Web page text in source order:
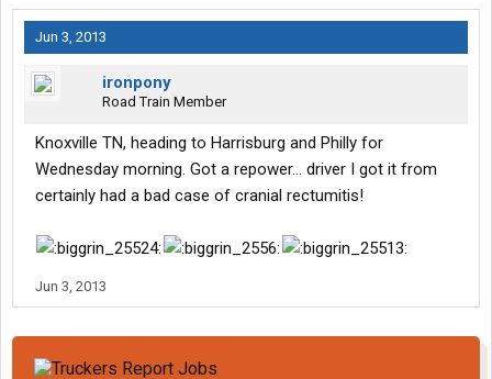
Jun 3, 2013
ironpony
Road Train Member
Knoxville TN, heading to Harrisburg and Philly for
Wednesday morning. Got a repower... driver I got it from
certainly had a bad case of cranial rectumitis!
Jun 3, 2013